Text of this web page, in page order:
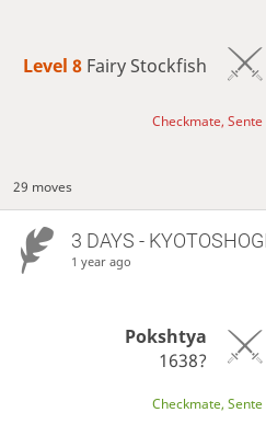
Level 8 Fairy Stockfish
Checkmate,
29 moves
3 DAYS -
1 year ago
Pokshtya
1638?
Checkmate,